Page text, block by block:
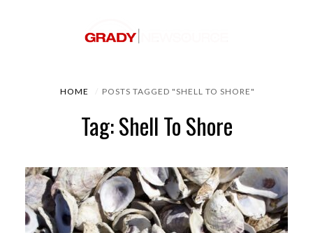
HOME POSTS TAGGED "SHELL TO SHORE"
Tag: Shell To Shore